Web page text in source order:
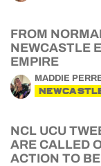
FROM
NEWCASTLE
EMPIRE
MADDIE
NCL UCU
ARE CALLED
ACTION TO